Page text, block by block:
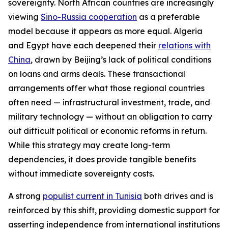
sovereignty. North African countries are increasingly
viewing Sino-Russia cooperation as a preferable
model because it appears as more equal. Algeria
and Egypt have each deepened their relations with
China, drawn by Beijing’s lack of political conditions
on loans and arms deals. These transactional
arrangements offer what those regional countries
often need — infrastructural investment, trade, and
military technology — without an obligation to carry
out difficult political or economic reforms in return.
While this strategy may create long-term
dependencies, it does provide tangible benefits
without immediate sovereignty costs.
A strong populist current in Tunisia both drives and is
reinforced by this shift, providing domestic support for
asserting independence from international institutions